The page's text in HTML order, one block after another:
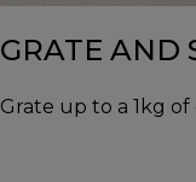
GRATE AND
Grate up to a 1kg